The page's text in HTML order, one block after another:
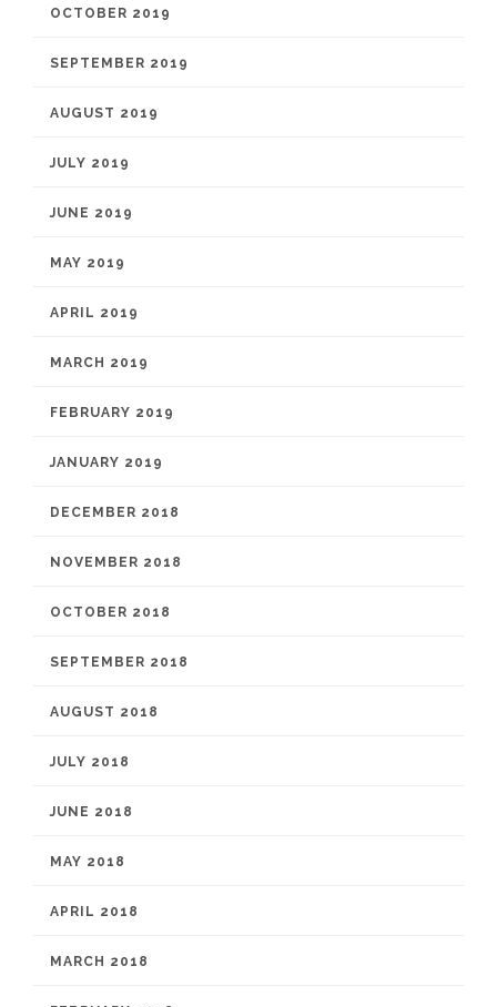
OCTOBER 2019
SEPTEMBER 2019
AUGUST 2019
JULY 2019
JUNE 2019
MAY 2019
APRIL 2019
MARCH 2019
FEBRUARY 2019
JANUARY 2019
DECEMBER 2018
NOVEMBER 2018
OCTOBER 2018
SEPTEMBER 2018
AUGUST 2018
JULY 2018
JUNE 2018
MAY 2018
APRIL 2018
MARCH 2018